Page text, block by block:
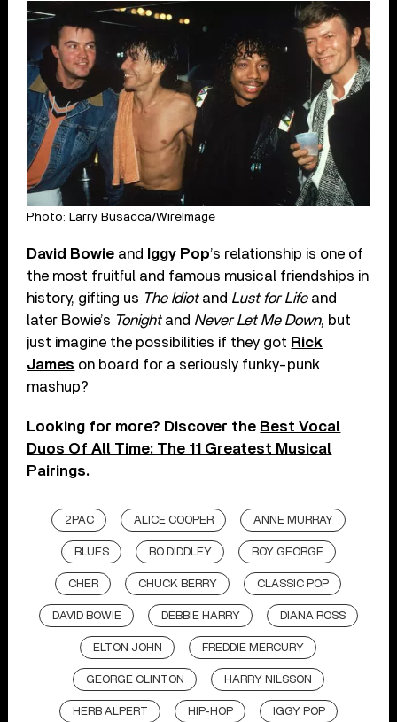
Photo: Larry Busacca/WireImage
David Bowie and Iggy Pop’s relationship is one of
the most fruitful and famous musical friendships in
history, gifting us The Idiotand Lust for Lifeand
later Bowie’s Tonightand Never Let Me Down, but
just imagine the possibilities if they got Rick
James on board for a seriously funky-punk
mashup?
Looking for more? Discover the Best Vocal
Duos Of All Time: The 11 Greatest Musical
Pairings.
2PAC ALICE COOPER ANNE MURRAY
BLUES BO DIDDLEY BOY GEORGE
CHER CHUCK BERRY CLASSIC POP
DAVID BOWIE DEBBIE HARRY DIANA ROSS
ELTON JOHN FREDDIE MERCURY
GEORGE CLINTON HARRY NILSSON
HERB ALPERT HIP-HOP IGGY POP